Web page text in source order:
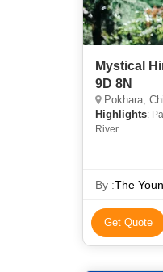
Mystical
9D 8N
Pokhara,
Highlights:
River
By :The
Get Quote